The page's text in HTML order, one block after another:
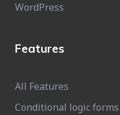
WordPress
Features
All Features
Conditional logic forms